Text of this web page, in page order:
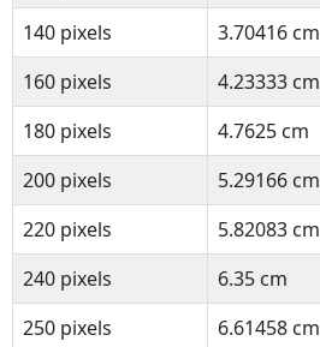
140 pixels
3.70416 cm
160 pixels
4.23333 cm
180 pixels
4.7625 cm
200 pixels
5.29166 cm
220 pixels
5.82083 cm
240 pixels
6.35 cm
250 pixels
6.61458 cm